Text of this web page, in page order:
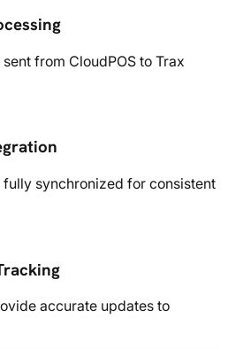
from CloudPOS to Trax
fully synchronized for consistent
accurate updates to